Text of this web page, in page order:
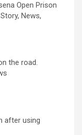
Open Prison
News,
the road.
after using